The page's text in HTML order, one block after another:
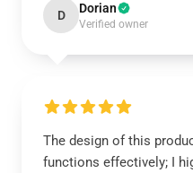
D Dorian
Verified owner
The design of this
functions effectively; I